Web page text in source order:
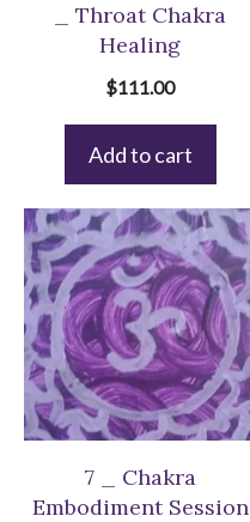
_ Throat Chakra
Healing
$111.00
Add to cart
7 _ Chakra
Embodiment Session